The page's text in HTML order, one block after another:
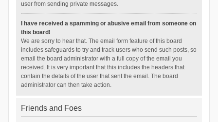
user from sending private messages.
I have received a spamming or abusive email from someone on
this board!
We are sorry to hear that. The email form feature of this board
includes safeguards to try and track users who send such posts, so
email the board administrator with a full copy of the email you
received. It is very important that this includes the headers that
contain the details of the user that sent the email. The board
administrator can then take action.
Friends and Foes